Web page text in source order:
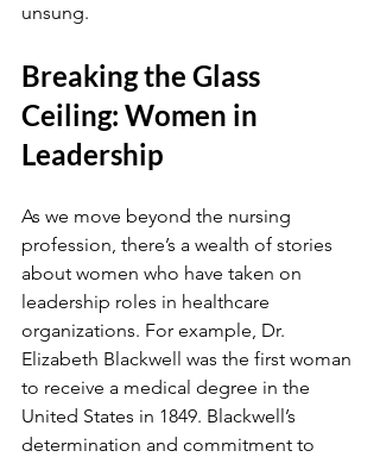
unsung.
Breaking the Glass
Ceiling: Women in
Leadership
As we move beyond the nursing
profession, there’s a wealth of stories
about women who have taken on
leadership roles in healthcare
organizations. For example, Dr.
Elizabeth Blackwell was the first woman
to receive a medical degree in the
United States in 1849. Blackwell’s
determination and commitment to